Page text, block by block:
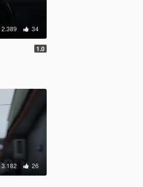
2.389 34
1.0
3.182 26